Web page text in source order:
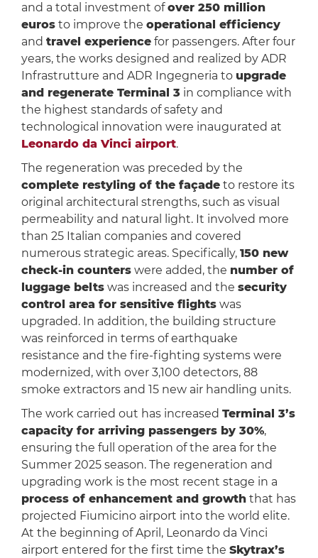
and a total investment ofover 250 million
eurosto improve the operational efficiency
and travel experiencefor passengers. After four
years, the works designed and realized by ADR
Infrastrutture and ADR Ingegneria to upgrade
and regenerate Terminal 3in compliance with
the highest standards of safety and
technological innovation were inaugurated at
Leonardo da Vinci airport.
The regeneration was preceded by the
complete restyling of the façadeto restore its
original architectural strengths, such as visual
permeability and natural light. It involved more
than 25 Italian companies and covered
numerous strategic areas. Specifically, 150 new
check-in counterswere added, the number of
luggage beltswas increased and the security
control area for sensitive flightswas
upgraded. In addition, the building structure
was reinforced in terms of earthquake
resistance and the fire-fighting systems were
modernized, with over 3,100 detectors, 88
smoke extractors and 15 new air handling units.
The work carried out has increased Terminal 3’s
capacity for arriving passengers by 30%,
ensuring the full operation of the area for the
Summer 2025 season. The regeneration and
upgrading work is the most recent stage in a
process of enhancement and growththat has
projected Fiumicino airport into the world elite.
At the beginning of April, Leonardo da Vinci
airport entered for the first time the Skytrax’s